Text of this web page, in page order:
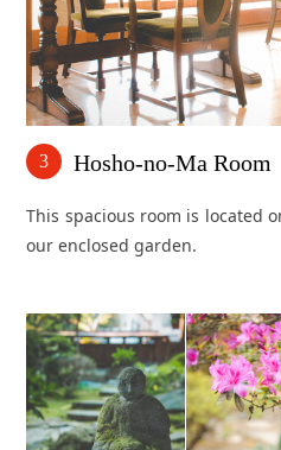
3 Hosho-no-Ma Room
This spacious room is located
our enclosed garden.